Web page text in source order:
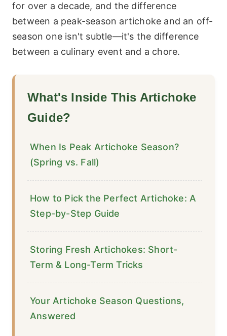
for over a decade, and the difference
between a peak-season artichoke and an off-
season one isn't subtle—it's the difference
between a culinary event and a chore.
What's Inside This Artichoke
Guide?
When Is Peak Artichoke Season?
(Spring vs. Fall)
How to Pick the Perfect Artichoke: A
Step-by-Step Guide
Storing Fresh Artichokes: Short-
Term & Long-Term Tricks
Your Artichoke Season Questions,
Answered